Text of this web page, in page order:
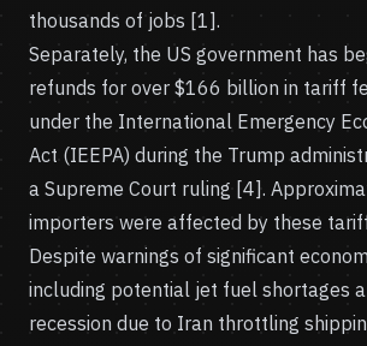
thousands of jobs [1].
Separately, the US government has
refunds for over $166 billion in tariff
under the International Emergency
Act (IEEPA) during the Trump
a Supreme Court ruling [4].
importers were affected by these
Despite warnings of significant
including potential jet fuel shortages
recession due to Iran throttling